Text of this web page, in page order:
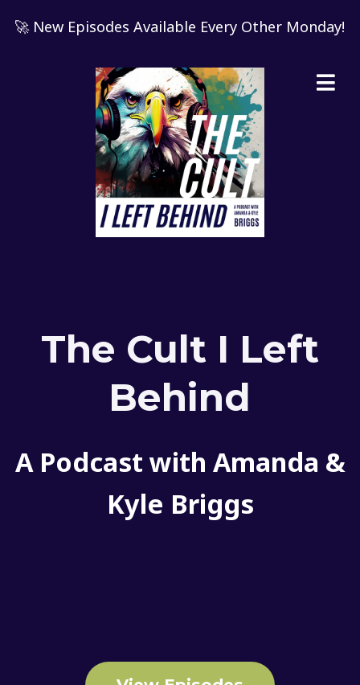
🚀 New Episodes Available Every Other Monday!
The Cult I Left
Behind
A Podcast with Amanda &
Kyle Briggs